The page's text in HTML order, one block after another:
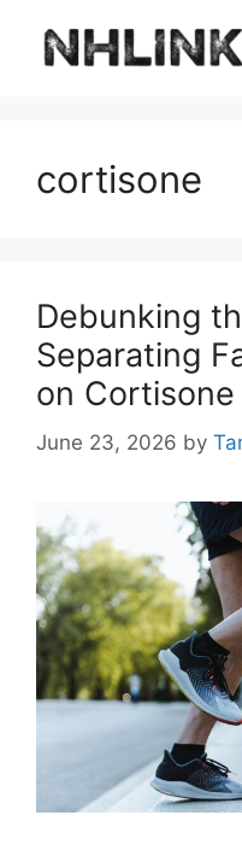
content
cortisone
Debunking
Separating
on
June 23, 2026 by